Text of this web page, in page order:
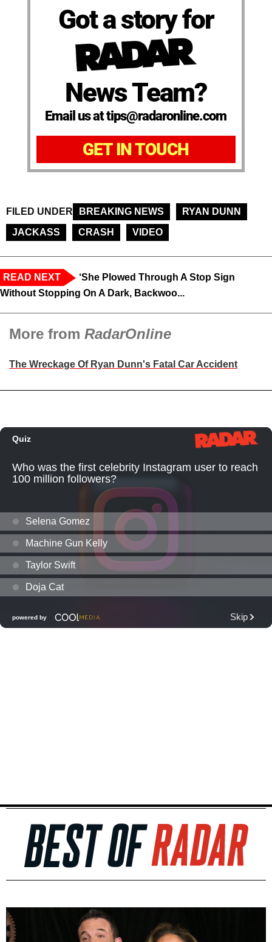
Got a story for
News Team?
Email us at tips@radaronline.com
GET IN TOUCH
FILED UNDER BREAKING NEWS
RYAN DUNN
JACKASS
CRASH VIDEO
READ NEXT
‘She Plowed Through A Stop Sign
Without Stopping On A Dark, Backwoo...
More from RadarOnline
The Wreckage Of Ryan Dunn's Fatal Car Accident